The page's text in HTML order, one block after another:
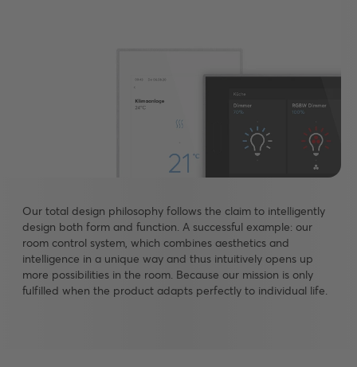
Our total design philosophy follows the claim to intelligently
design both form and function. A successful example: our
room control system, which combines aesthetics and
intelligence in a unique way and thus intuitively opens up
more possibilities in the room. Because our mission is only
fulfilled when the product adapts perfectly to individual life.